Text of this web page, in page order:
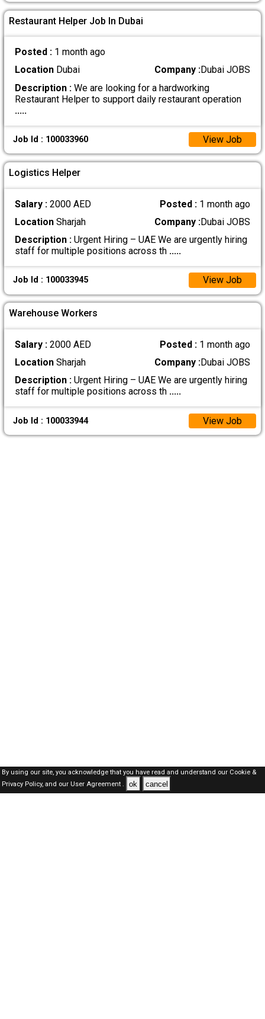
Restaurant Helper Job In Dubai
Posted : 1 month ago
LocationDubai Company :Dubai JOBS
Description :We are looking for a hardworking
Restaurant Helper to support daily restaurant operation
.....
Job Id : 100033960 View Job
Logistics Helper
Salary : 2000 AED Posted : 1 month ago
LocationSharjah Company :Dubai JOBS
Description :Urgent Hiring – UAE We are urgently hiring
staff for multiple positions across th .....
Job Id : 100033945 View Job
Warehouse Workers
Salary : 2000 AED Posted : 1 month ago
LocationSharjah Company :Dubai JOBS
Description :Urgent Hiring – UAE We are urgently hiring
staff for multiple positions across th .....
Job Id : 100033944 View Job
By using our site, you acknowledge that you have read and understand our Cookie &
Privacy Policy,and our User Agreement . ok cancel
Dubai Jobs Here © 2019-2026 ALL RIGHTS RESERVED